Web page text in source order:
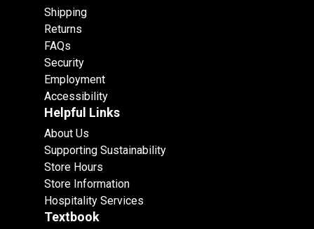
Shipping
Returns
FAQs
Security
Employment
Accessibility
Helpful Links
About Us
Supporting Sustainability
Store Hours
Store Information
Hospitality Services
Textbook